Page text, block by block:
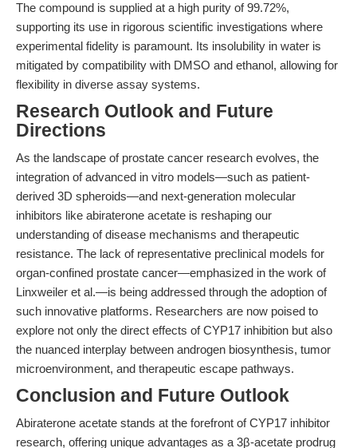
The compound is supplied at a high purity of 99.72%,
supporting its use in rigorous scientific investigations where
experimental fidelity is paramount. Its insolubility in water is
mitigated by compatibility with DMSO and ethanol, allowing for
flexibility in diverse assay systems.
Research Outlook and Future
Directions
As the landscape of prostate cancer research evolves, the
integration of advanced in vitro models—such as patient-
derived 3D spheroids—and next-generation molecular
inhibitors like abiraterone acetate is reshaping our
understanding of disease mechanisms and therapeutic
resistance. The lack of representative preclinical models for
organ-confined prostate cancer—emphasized in the work of
Linxweiler et al.—is being addressed through the adoption of
such innovative platforms. Researchers are now poised to
explore not only the direct effects of CYP17 inhibition but also
the nuanced interplay between androgen biosynthesis, tumor
microenvironment, and therapeutic escape pathways.
Conclusion and Future Outlook
Abiraterone acetate stands at the forefront of CYP17 inhibitor
research, offering unique advantages as a 3β-acetate prodrug